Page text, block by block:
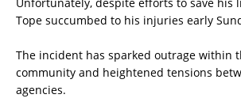
Tope succumbed to his injuries early
The incident has sparked outrage within
community and heightened tensions
agencies.